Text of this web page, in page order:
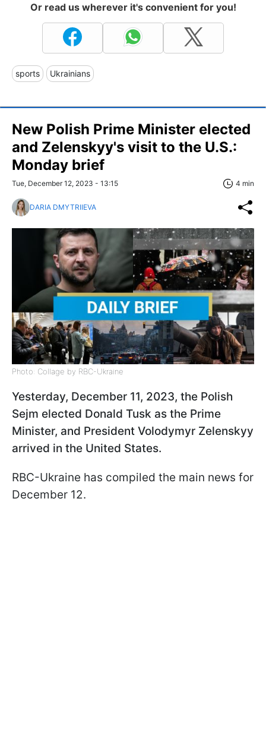
Or read us wherever it's convenient for you!
sports Ukrainians
New Polish Prime Minister elected
and Zelenskyy's visit to the U.S.:
Monday brief
Tue, December 12, 2023 - 13:15 4 min
DARIA DMYTRIIEVA
Photo: Collage by RBC-Ukraine
Yesterday, December 11, 2023, the Polish
Sejm elected Donald Tusk as the Prime
Minister, and President Volodymyr Zelenskyy
arrived in the United States.
RBC-Ukraine has compiled the main news for
December 12.